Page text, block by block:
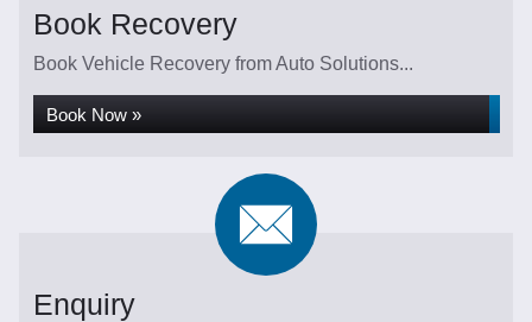
Book Recovery
Book Vehicle Recovery from Auto Solutions...
Book Now »
Enquiry